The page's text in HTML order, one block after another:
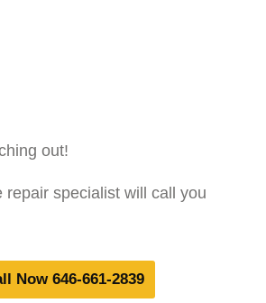
out!
repair specialist will call you
Now 646-661-2839